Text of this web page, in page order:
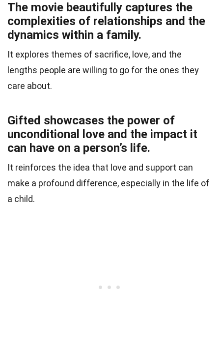
The movie beautifully captures the
complexities of relationships and the
dynamics within a family.
It explores themes of sacrifice, love, and the
lengths people are willing to go for the ones they
care about.
Gifted showcases the power of
unconditional love and the impact it
can have on a person’s life.
It reinforces the idea that love and support can
make a profound difference, especially in the life of
a child.